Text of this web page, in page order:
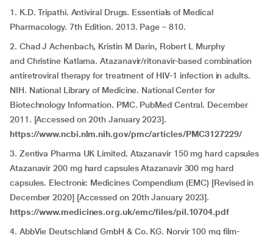
1. K.D. Tripathi. Antiviral Drugs. Essentials of Medical
Pharmacology. 7th Edition. 2013. Page – 810.
2. Chad J Achenbach, Kristin M Darin, Robert L Murphy
and Christine Katlama. Atazanavir/ritonavir-based combination
antiretroviral therapy for treatment of HIV-1 infection in adults.
NIH. National Library of Medicine. National Center for
Biotechnology Information. PMC. PubMed Central. December
2011. [Accessed on 20th January 2023].
https://www.ncbi.nlm.nih.gov/pmc/articles/PMC3127229/
3. Zentiva Pharma UK Limited. Atazanavir 150 mg hard capsules
Atazanavir 200 mg hard capsules Atazanavir 300 mg hard
capsules. Electronic Medicines Compendium (EMC) [Revised in
December 2020] [Accessed on 20th January 2023].
https://www.medicines.org.uk/emc/files/pil.10704.pdf
4. AbbVie Deutschland GmbH & Co. KG. Norvir 100 mg film-